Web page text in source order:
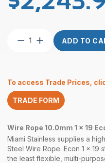
Wire
AISI
316
305
quantity
ADD TO
To access Trade Prices,
TRADE FORM
Wire Rope 10.0mm 1 x 19
Miami Stainless supplies a
Steel Wire Rope. Econ 1 x 19
the least flexible, multi-